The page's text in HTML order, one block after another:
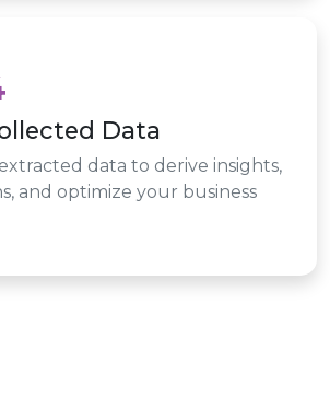
Data
data to derive insights,
and optimize your business